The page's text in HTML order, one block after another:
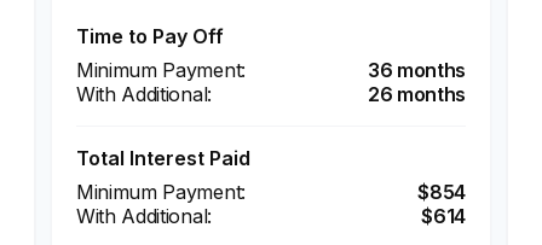
Time to Pay Off
36 months
26 months
Total Interest Paid
$854
$614